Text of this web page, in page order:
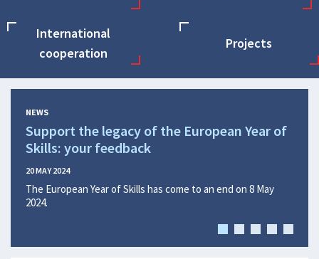
International
cooperation
Projects
NEWS
Support the legacy of the European Year of
Skills: your feedback
20 MAY 2024
The European Year of Skills has come to an end on 8 May
2024.
the